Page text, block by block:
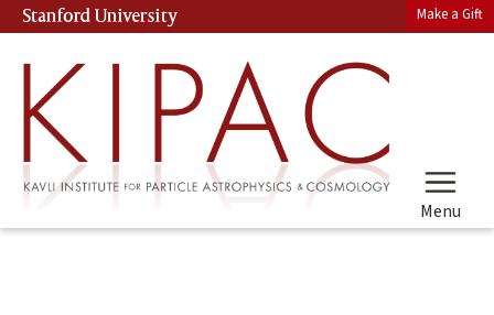
Skip
to
main
content
Stanford University Make a Gift
Menu